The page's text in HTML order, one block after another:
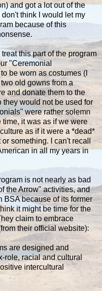
and got a lot out of the
think I would let my
because of this
this part of the program
"Ceremonial
be worn as costumes (I
old gowns from a
and donate them to the
they would not be used for
were rather solemn
it was as if we were
as if it were a *dead*
something. I can't recall
in all my years in
is not nearly as bad
the Arrow" activities, and
BSA because of its former
it might be time for the
claim to embrace
their official website):
are designed and
role, racial and cultural
intercultural